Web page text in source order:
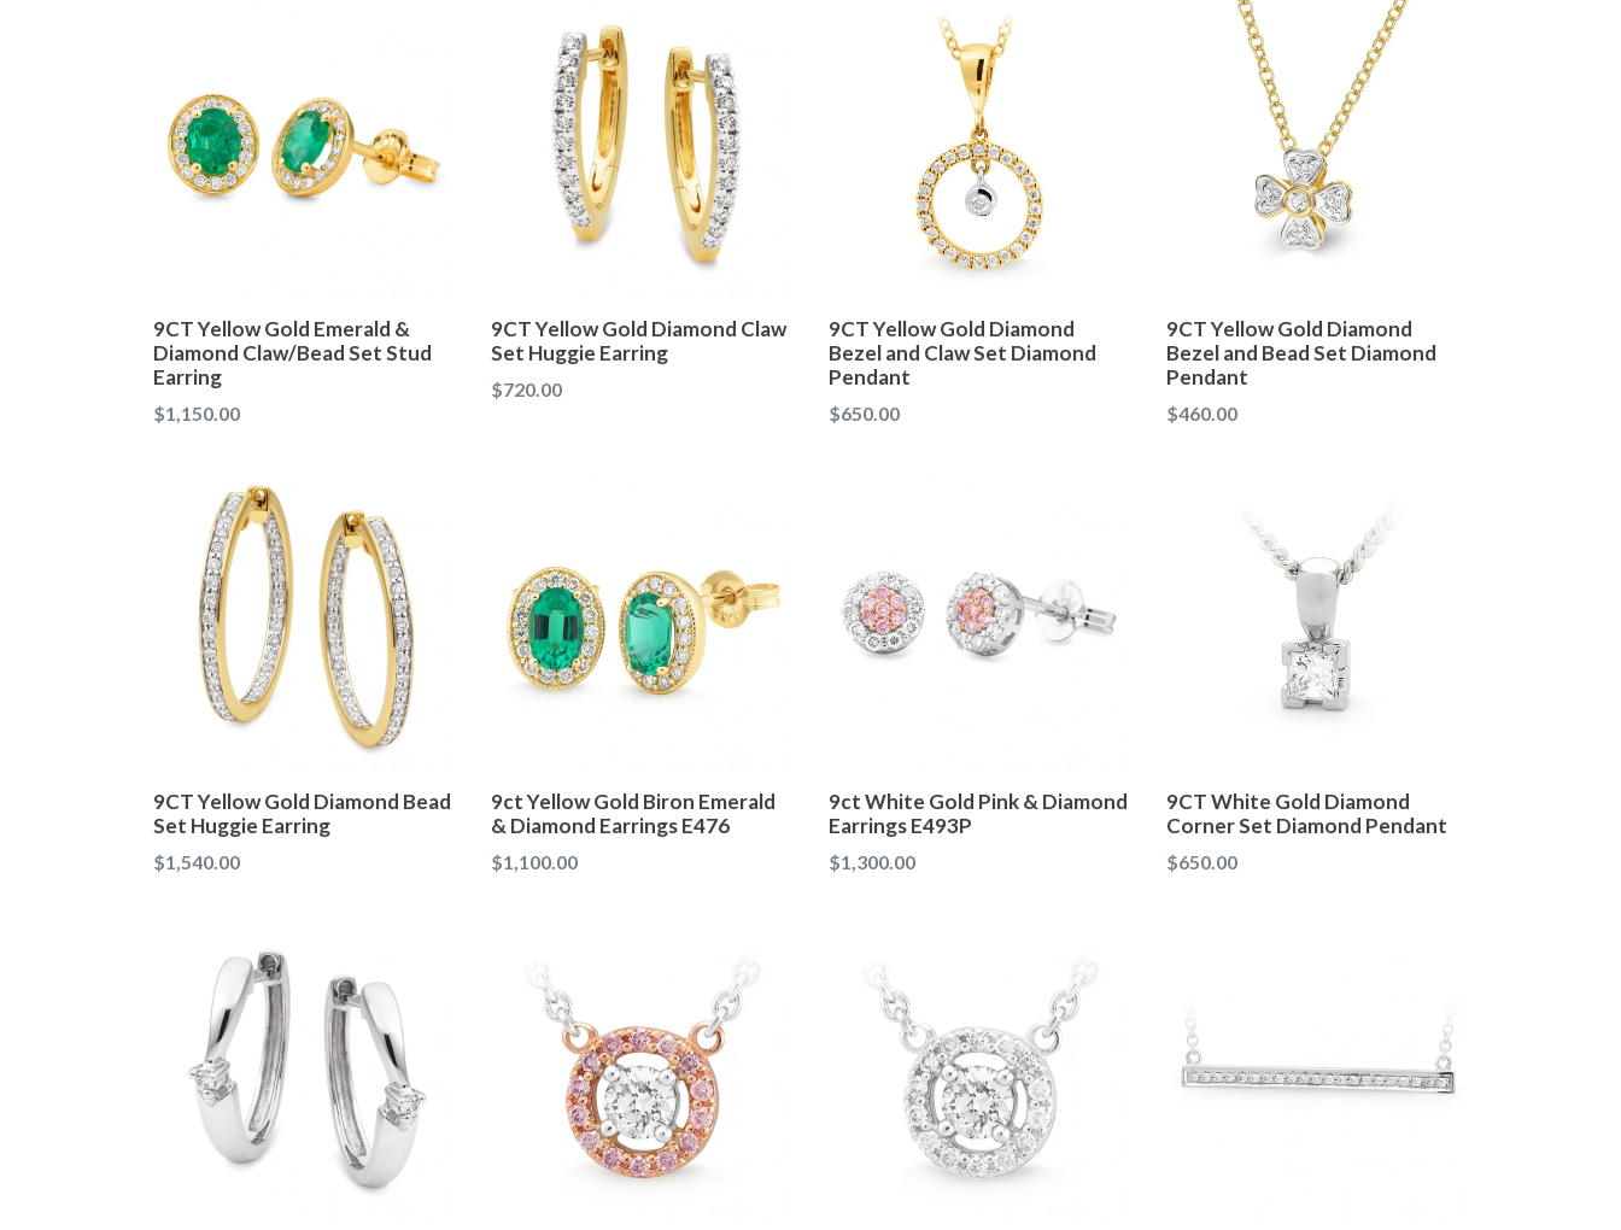
9CT Yellow Gold Emerald &
Diamond Claw/Bead Set Stud
Earring
Regular
$1,150.00
9CT Yellow Gold Diamond Claw
Set Huggie Earring
Regular
$720.00
9CT Yellow Gold Diamond
Bezel and Claw Set Diamond
Pendant
Regular
$650.00
9CT Yellow Gold Diamond
Bezel and Bead Set Diamond
Pendant
Regular
$460.00
9CT Yellow Gold Diamond Bead
Set Huggie Earring
Regular
$1,540.00
9ct Yellow Gold Biron Emerald
& Diamond Earrings E476
Regular
$1,100.00
9ct White Gold Pink & Diamond
Earrings E493P
Regular
$1,300.00
9CT White Gold Diamond
Corner Set Diamond Pendant
Regular
$650.00